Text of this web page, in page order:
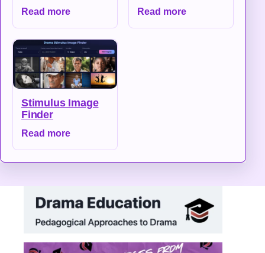
Read more Read more
Stimulus Image
Finder
Read more